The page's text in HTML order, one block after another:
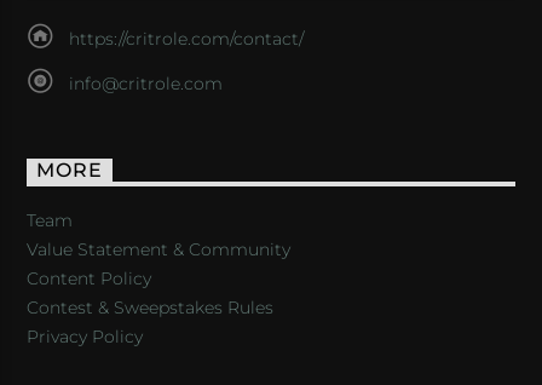
https://critrole.com/contact/
info@critrole.com
MORE
Team
Value Statement & Community
Content Policy
Contest & Sweepstakes Rules
Privacy Policy